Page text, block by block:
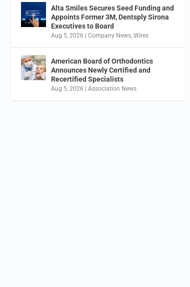
Alta Smiles Secures Seed Funding and
Appoints Former 3M, Dentsply Sirona
Executives to Board
Aug 5, 2026 |Company News,Wires
American Board of Orthodontics
Announces Newly Certified and
Recertified Specialists
Aug 5, 2026 |Association News